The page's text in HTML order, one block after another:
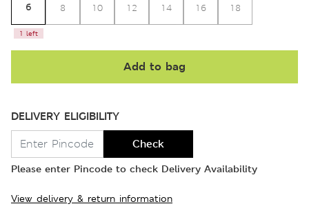
6
1 left
8 10 12 14 16 18
Add to bag
DELIVERY ELIGIBILITY
Check
Please enter Pincode to check Delivery Availability
View delivery & return information